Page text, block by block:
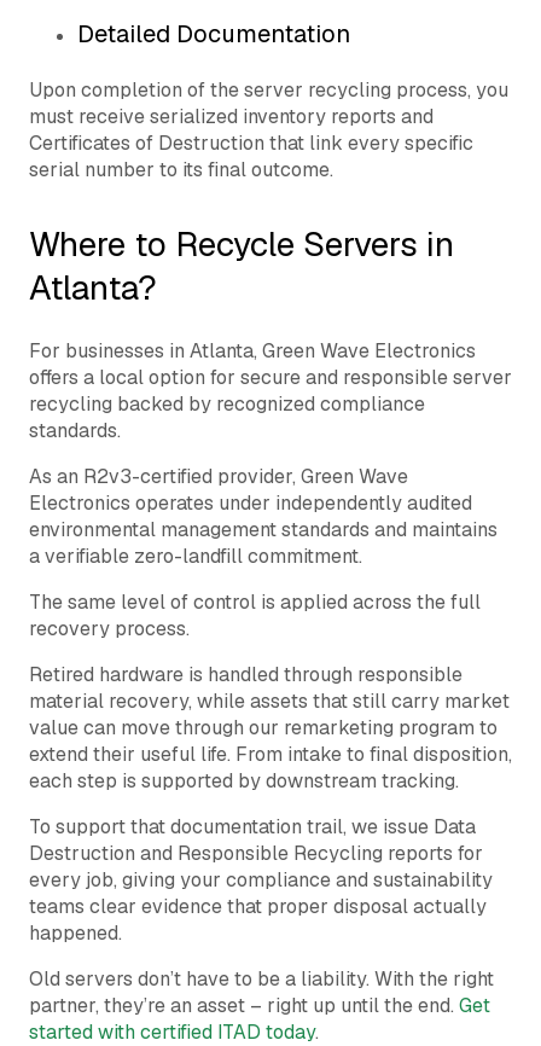
Detailed Documentation
Upon completion of the server recycling process, you
must receive serialized inventory reports and
Certificates of Destruction that link every specific
serial number to its final outcome.
Where to Recycle Servers in
Atlanta?
For businesses in Atlanta, Green Wave Electronics
offers a local option for secure and responsible server
recycling backed by recognized compliance
standards.
As an R2v3-certified provider, Green Wave
Electronics operates under independently audited
environmental management standards and maintains
a verifiable zero-landfill commitment.
The same level of control is applied across the full
recovery process.
Retired hardware is handled through responsible
material recovery, while assets that still carry market
value can move through our remarketing program to
extend their useful life. From intake to final disposition,
each step is supported by downstream tracking.
To support that documentation trail, we issue Data
Destruction and Responsible Recycling reports for
every job, giving your compliance and sustainability
teams clear evidence that proper disposal actually
happened.
Old servers don’t have to be a liability. With the right
partner, they’re an asset – right up until the end. Get
started with certified ITAD today.